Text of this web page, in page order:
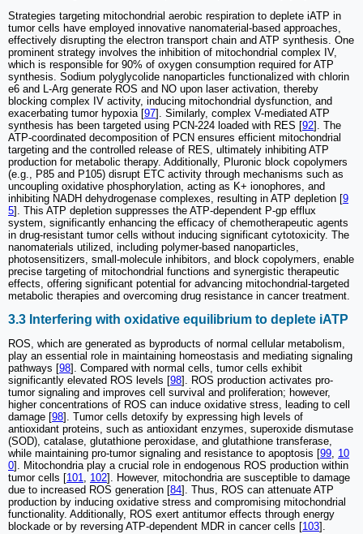
Strategies targeting mitochondrial aerobic respiration to deplete iATP in
tumor cells have employed innovative nanomaterial-based approaches,
effectively disrupting the electron transport chain and ATP synthesis. One
prominent strategy involves the inhibition of mitochondrial complex IV,
which is responsible for 90% of oxygen consumption required for ATP
synthesis. Sodium polyglycolide nanoparticles functionalized with chlorin
e6 and L-Arg generate ROS and NO upon laser activation, thereby
blocking complex IV activity, inducing mitochondrial dysfunction, and
exacerbating tumor hypoxia [97]. Similarly, complex V-mediated ATP
synthesis has been targeted using PCN-224 loaded with RES [92]. The
ATP-coordinated decomposition of PCN ensures efficient mitochondrial
targeting and the controlled release of RES, ultimately inhibiting ATP
production for metabolic therapy. Additionally, Pluronic block copolymers
(e.g., P85 and P105) disrupt ETC activity through mechanisms such as
uncoupling oxidative phosphorylation, acting as K+ ionophores, and
inhibiting NADH dehydrogenase complexes, resulting in ATP depletion [9
5]. This ATP depletion suppresses the ATP-dependent P-gp efflux
system, significantly enhancing the efficacy of chemotherapeutic agents
in drug-resistant tumor cells without inducing significant cytotoxicity. The
nanomaterials utilized, including polymer-based nanoparticles,
photosensitizers, small-molecule inhibitors, and block copolymers, enable
precise targeting of mitochondrial functions and synergistic therapeutic
effects, offering significant potential for advancing mitochondrial-targeted
metabolic therapies and overcoming drug resistance in cancer treatment.
3.3 Interfering with oxidative equilibrium to deplete iATP
ROS, which are generated as byproducts of normal cellular metabolism,
play an essential role in maintaining homeostasis and mediating signaling
pathways [98]. Compared with normal cells, tumor cells exhibit
significantly elevated ROS levels [98]. ROS production activates pro-
tumor signaling and improves cell survival and proliferation; however,
higher concentrations of ROS can induce oxidative stress, leading to cell
damage [98]. Tumor cells detoxify by expressing high levels of
antioxidant proteins, such as antioxidant enzymes, superoxide dismutase
(SOD), catalase, glutathione peroxidase, and glutathione transferase,
while maintaining pro-tumor signaling and resistance to apoptosis [99, 10
0]. Mitochondria play a crucial role in endogenous ROS production within
tumor cells [101, 102]. However, mitochondria are susceptible to damage
due to increased ROS generation [84]. Thus, ROS can attenuate ATP
production by inducing oxidative stress and compromising mitochondrial
functionality. Additionally, ROS exert antitumor effects through energy
blockade or by reversing ATP-dependent MDR in cancer cells [103].